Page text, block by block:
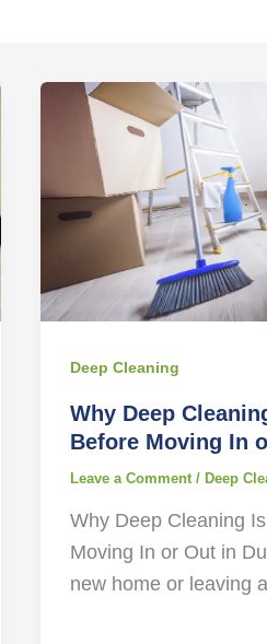
Deep Cleaning
Why Deep
Before Moving In
Leave a Comment / Deep
Why Deep Cleaning
Moving In or Out in
new home or leaving